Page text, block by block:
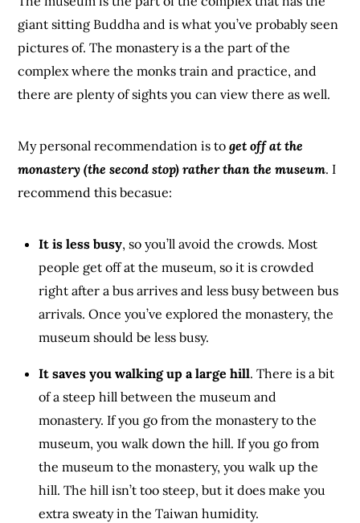
giant sitting Buddha and is what you’ve probably seen
pictures of. The monastery is a the part of the
complex where the monks train and practice, and
there are plenty of sights you can view there as well.
My personal recommendation is toget off at the
monastery (the second stop) rather than the museum. I
recommend this becasue:
It is less busy, so you’ll avoid the crowds. Most
people get off at the museum, so it is crowded
right after a bus arrives and less busy between bus
arrivals. Once you’ve explored the monastery, the
museum should be less busy.
It saves you walking up a large hill. There is a bit
of a steep hill between the museum and
monastery. If you go from the monastery to the
museum, you walk down the hill. If you go from
the museum to the monastery, you walk up the
hill. The hill isn’t too steep, but it does make you
extra sweaty in the Taiwan humidity.